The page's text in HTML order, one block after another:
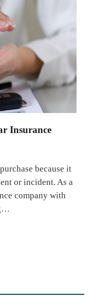
Insurance
because it
or incident. As a
company with